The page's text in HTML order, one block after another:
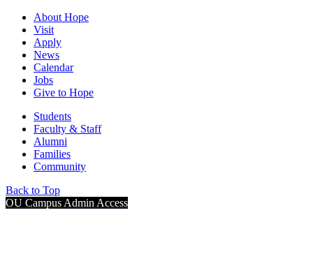
About Hope
Visit
Apply
News
Calendar
Jobs
Give to Hope
Students
Faculty & Staff
Alumni
Families
Community
Back to Top
OU Campus Admin Access